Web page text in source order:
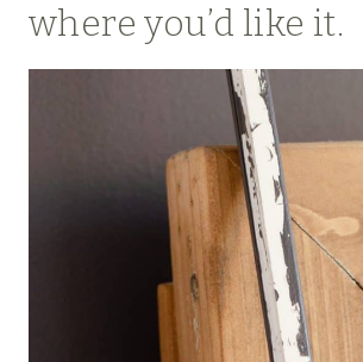
where you’d like it.